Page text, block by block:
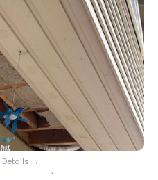
Details →